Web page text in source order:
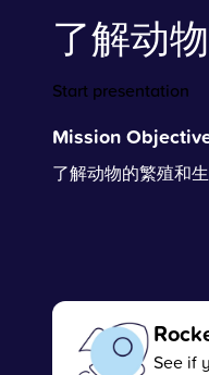
了解动
Start presentation
Mission
了解动物的繁殖和
See if